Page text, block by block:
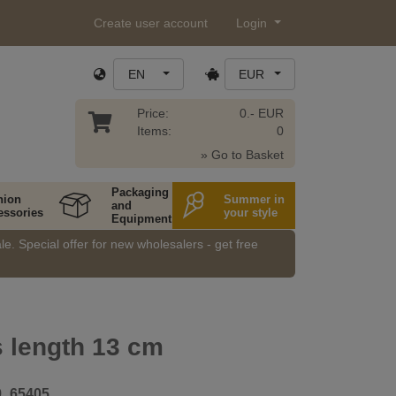
Create user account Login
EN EUR
Price:
Items:
0.- EUR
0
» Go to Basket
Packaging
and
Equipment
Summer in
your style
Special offer for new wholesalers - get free
length 13 cm